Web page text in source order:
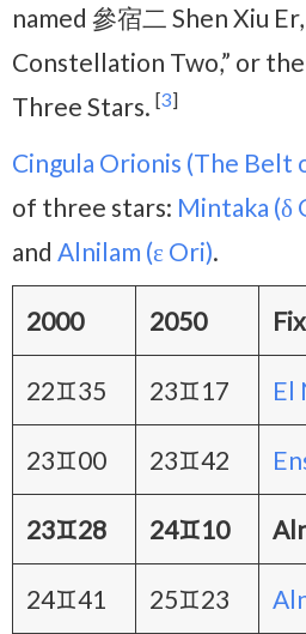
named 參宿二 Shen Xiu
Constellation Two,” or
Three Stars. [3]
Cingula Orionis (The Belt
of three stars: Mintaka (δ
and Alnilam (ε Ori).
2000 2050
22♊35 23♊17 El
23♊00 23♊42
23♊28 24♊10
24♊41 25♊23